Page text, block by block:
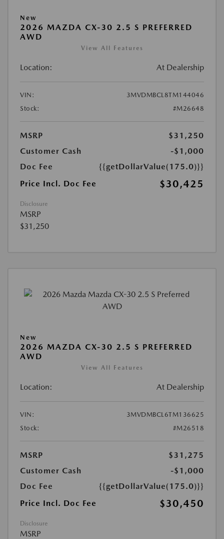
New
2026 MAZDA CX-30 2.5 S PREFERRED
AWD
View All Features
Location: At Dealership
VIN:
3MVDMBCL8TM144046
Stock:
#M26648
MSRP
$31,250
Customer Cash
-$1,000
Doc Fee
{{getDollarValue(175.0)}}
Price Incl. Doc Fee
$30,425
Disclosure
MSRP
$31,250
New
2026 MAZDA CX-30 2.5 S PREFERRED
AWD
View All Features
Location: At Dealership
VIN:
3MVDMBCL6TM136625
Stock:
#M26518
MSRP
$31,275
Customer Cash
-$1,000
Doc Fee
{{getDollarValue(175.0)}}
Price Incl. Doc Fee
$30,450
Disclosure
MSRP